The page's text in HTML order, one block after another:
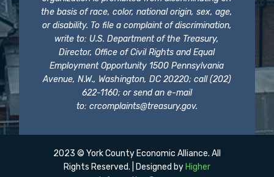
the basis of race, color, national origin, sex, age,
or disability. To file a complaint of discrimination,
write to: U.S. Department of the Treasury,
Director, Office of Civil Rights and Equal
Employment Opportunity 1500 Pennsylvania
Avenue, N.W., Washington, DC 20220; call (202)
622-1160; or send an e-mail
to: crcomplaints@treasury.gov.
2023 © York County Economic Alliance. All
Rights Reserved. | Designed by Higher